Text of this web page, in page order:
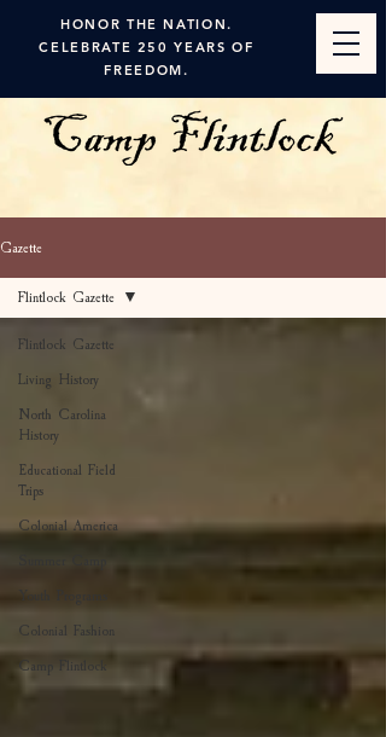
HONOR THE NATION.
CELEBRATE 250 YEARS OF
FREEDOM.
Gazette
Flintlock Gazette
Living History
North Carolina
History
Educational Field
Trips
Colonial America
Colonial Fashion
Camp Flintlock
Flintlock Gazette